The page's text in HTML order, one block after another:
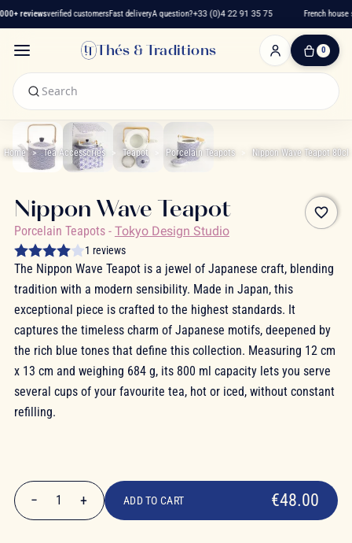
reviewsverified customersFast deliveryA question?+33 (0)4 22 91 35 75 French house
Thés & Traditions 0
0
Cart
Home Tea Accessories Teapot Porcelain Teapots Nippon Wave Teapot 80cl
favorite_border
Nippon Wave Teapot
Porcelain Teapots - Tokyo Design Studio
1 reviews
The Nippon Wave Teapot is a jewel of Japanese craft, blending
tradition with a modern sensibility. Made in Japan, this
exceptional piece is crafted to the highest standards. It
captures the timeless charm of Japanese motifs, deepened by
the rich blue tones that define this collection. Measuring 12 cm
x 13 cm and weighing 684 g, its 800 ml capacity lets you serve
several cups of your favourite tea, hot or iced, without constant
refilling.
€48.00
− 1 + ADD TO CART €48.00